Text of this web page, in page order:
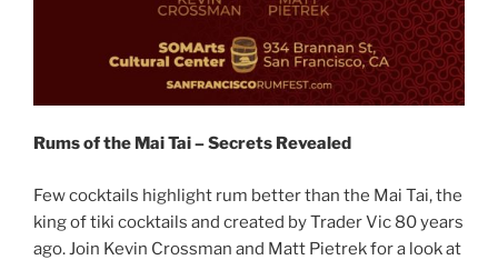
Rums of the Mai Tai – Secrets Revealed
Few cocktails highlight rum better than the Mai Tai, the
king of tiki cocktails and created by Trader Vic 80 years
ago. Join Kevin Crossman and Matt Pietrek for a look at